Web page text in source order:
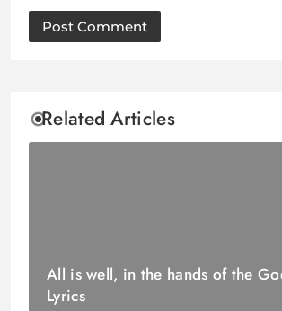
Related Articles
All is well, in the hands of the
Lyrics